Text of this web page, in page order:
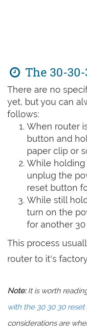
The 30-
There are no
yet, but you can
follows:
When router
button and
paper clip or
While holding
unplug the
reset button
While still
turn on the
for another
This process
router to it's
Note:It is worth
with the 30 30 30 reset
considerations are